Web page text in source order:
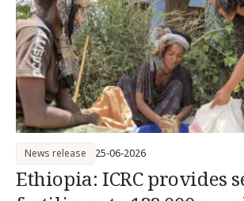
Ethiopia: ICRC provides
News release 25-06-2026